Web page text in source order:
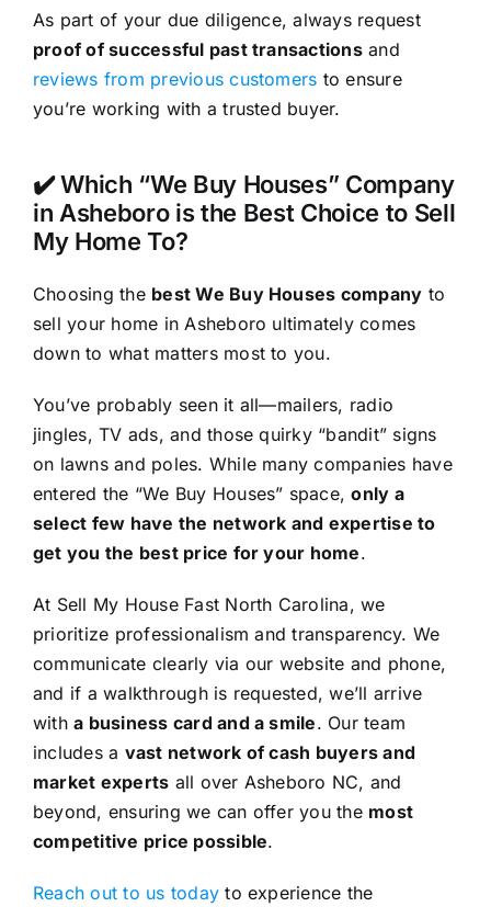
As part of your due diligence, always request
proof of successful past transactionsand
reviews from previous customers to ensure
you’re working with a trusted buyer.
✔️ Which “We Buy Houses” Company
in Asheboro is the Best Choice to Sell
My Home To?
Choosing the best We Buy Houses company to
sell your home in Asheboro ultimately comes
down to what matters most to you.
You’ve probably seen it all—mailers, radio
jingles, TV ads, and those quirky “bandit” signs
on lawns and poles. While many companies have
entered the “We Buy Houses” space,only a
select few have the network and expertise to
get you the best price for your home.
At Sell My House Fast North Carolina, we
prioritize professionalism and transparency. We
communicate clearly via our website and phone,
and if a walkthrough is requested, we’ll arrive
witha business card and a smile. Our team
includes a vast network of cash buyers and
market experts all over Asheboro NC, and
beyond, ensuring we can offer you the most
competitive price possible.
Reach out to us today to experience the